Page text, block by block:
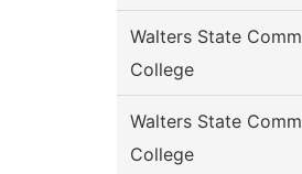
Walters State Comm
College
Walters State Comm
College